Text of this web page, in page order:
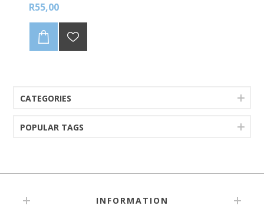
R55,00
CATEGORIES
POPULAR TAGS
INFORMATION